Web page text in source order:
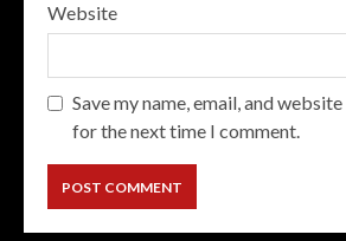
Website
Save my name, email, and
for the next time I comment.